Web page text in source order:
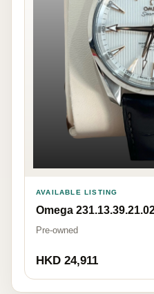
AVAILABLE LISTING
Omega
Pre-owned
HKD 24,911